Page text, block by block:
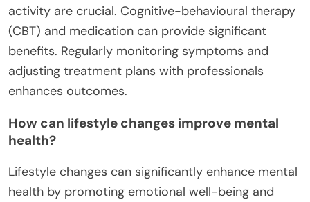
activity are crucial. Cognitive-behavioural therapy
(CBT) and medication can provide significant
benefits. Regularly monitoring symptoms and
adjusting treatment plans with professionals
enhances outcomes.
How can lifestyle changes improve mental
health?
Lifestyle changes can significantly enhance mental
health by promoting emotional well-being and